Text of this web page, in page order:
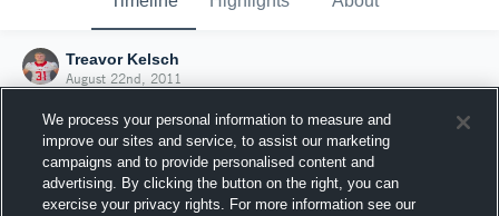
Treavor Kelsch
August 22nd, 2011
We process your personal information to measure and
improve our sites and service, to assist our marketing
campaigns and to provide personalised content and
advertising. By clicking the button on the right, you can
exercise your privacy rights. For more information see our